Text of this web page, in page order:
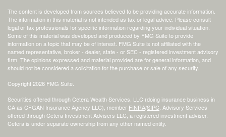
The content is developed from sources believed to be providing accurate information.
The information in this material is not intended as tax or legal advice. Please consult
legal or tax professionals for specific information regarding your individual situation.
Some of this material was developed and produced by FMG Suite to provide
information on a topic that may be of interest. FMG Suite is not affiliated with the
named representative, broker - dealer, state - or SEC - registered investment advisory
firm. The opinions expressed and material provided are for general information, and
should not be considered a solicitation for the purchase or sale of any security.
Copyright 2026 FMG Suite.
Securities offered through Cetera Wealth Services, LLC (doing insurance business in
CA as CFGAN Insurance Agency LLC), member FINRA/SIPC . Advisory Services
offered through Cetera Investment Advisers LLC, a registered investment adviser.
Cetera is under separate ownership from any other named entity.